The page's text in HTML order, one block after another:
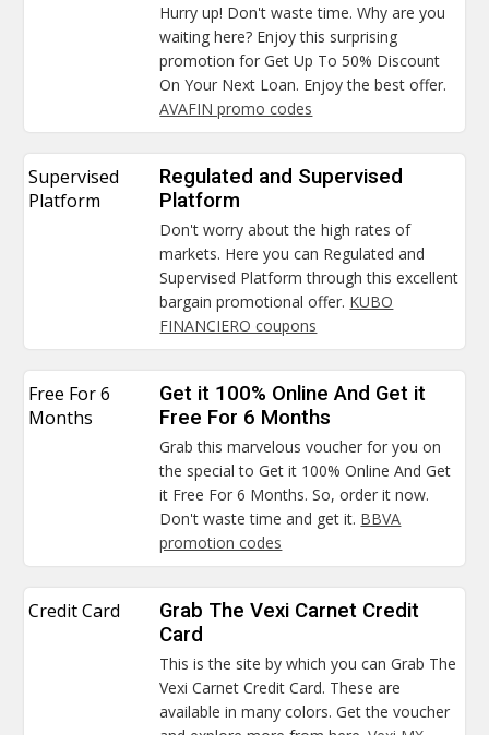
Hurry up! Don't waste time. Why are you
waiting here? Enjoy this surprising
promotion for Get Up To 50% Discount
On Your Next Loan. Enjoy the best offer.
AVAFIN promo codes
Supervised
Platform
Regulated and Supervised
Platform
Don't worry about the high rates of
markets. Here you can Regulated and
Supervised Platform through this excellent
bargain promotional offer. KUBO
FINANCIERO coupons
Free For 6
Months
Get it 100% Online And Get it
Free For 6 Months
Grab this marvelous voucher for you on
the special to Get it 100% Online And Get
it Free For 6 Months. So, order it now.
Don't waste time and get it. BBVA
promotion codes
Credit Card
Grab The Vexi Carnet Credit
Card
This is the site by which you can Grab The
Vexi Carnet Credit Card. These are
available in many colors. Get the voucher